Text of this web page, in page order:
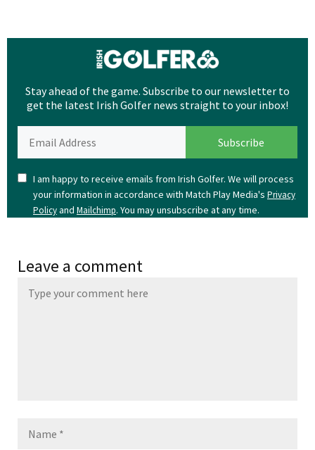
Stay ahead of the game. Subscribe to our newsletter to
get the latest Irish Golfer news straight to your inbox!
I am happy to receive emails from Irish Golfer. We will process
your information in accordance with Match Play Media's Privacy
Policyand Mailchimp. You may unsubscribe at any time.
Leave a comment